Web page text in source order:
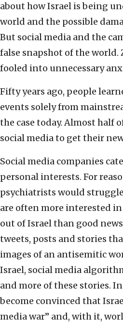
about how Israel is being
world and the possible
But social media and the
false snapshot of the world.
fooled into unnecessary
Fifty years ago, people
events solely from
the case today. Almost half
social media to get their
Social media companies
personal interests. For
psychiatrists would
are often more interested
out of Israel than good
tweets, posts and stories
images of an antisemitic
Israel, social media
and more of these stories.
become convinced that
media war” and, with it,